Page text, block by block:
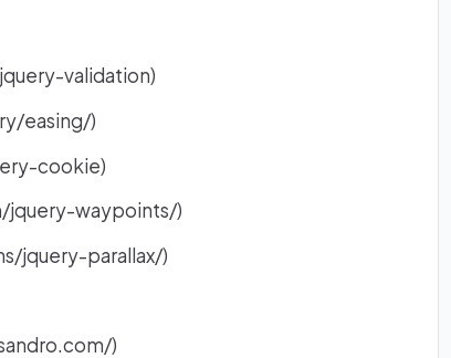
validation)
easing/)
cookie)
jquery-waypoints/)
jquery-parallax/)
)